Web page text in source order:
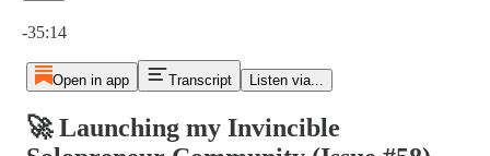
-35:14
Open in app Transcript Listen via...
🚀 Launching my Invincible